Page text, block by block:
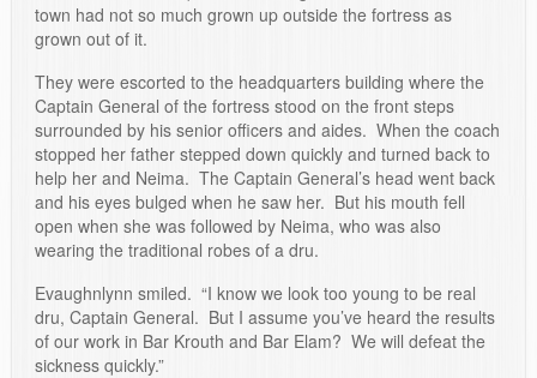
town had not so much grown up outside the fortress as
grown out of it.
They were escorted to the headquarters building where the
Captain General of the fortress stood on the front steps
surrounded by his senior officers and aides. When the coach
stopped her father stepped down quickly and turned back to
help her and Neima. The Captain General’s head went back
and his eyes bulged when he saw her. But his mouth fell
open when she was followed by Neima, who was also
wearing the traditional robes of a dru.
Evaughnlynn smiled. “I know we look too young to be real
dru, Captain General. But I assume you’ve heard the results
of our work in Bar Krouth and Bar Elam? We will defeat the
sickness quickly.”